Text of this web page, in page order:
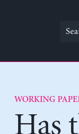
Search
WORKING
Has